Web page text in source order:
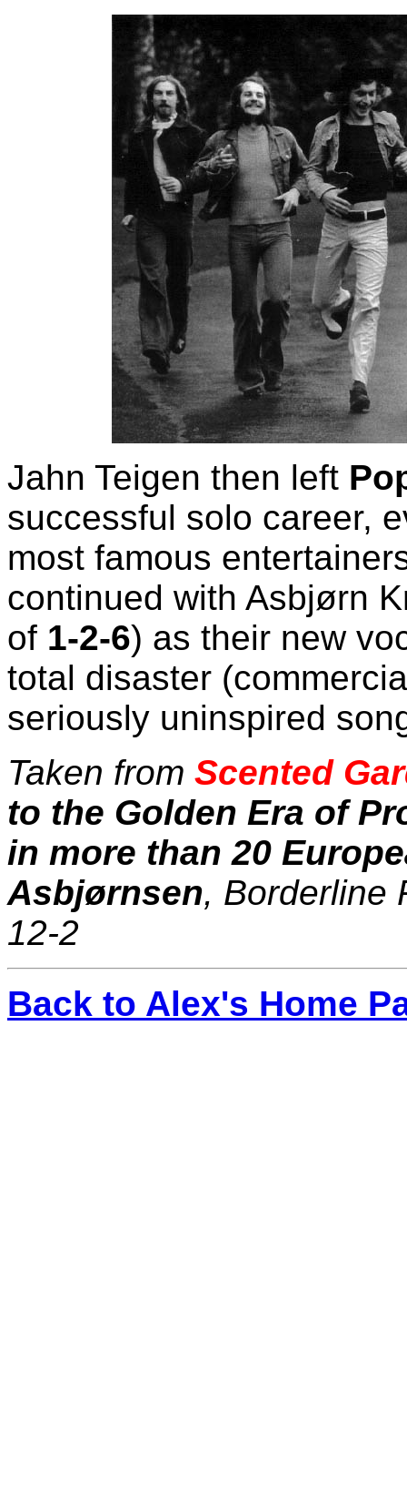
Jahn Teigen then left
successful solo career,
most famous
continued with Asbjørn
of 1-2-6) as their new
total disaster
seriously uninspired
Taken from Scented
to the Golden Era of
in more than 20
Asbjørnsen, Borderline
12-2
Back to Alex's Home